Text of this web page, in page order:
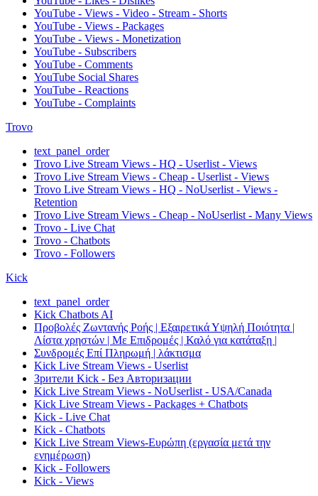
YouTube - Views - Video - Stream - Shorts
YouTube - Views - Packages
YouTube - Views - Monetization
YouTube - Subscribers
YouTube - Comments
YouTube Social Shares
YouTube - Reactions
YouTube - Complaints
Trovo
text_panel_order
Trovo Live Stream Views - HQ - Userlist - Views
Trovo Live Stream Views - Cheap - Userlist - Views
Trovo Live Stream Views - HQ - NoUserlist - Views -
Retention
Trovo Live Stream Views - Cheap - NoUserlist - Many Views
Trovo - Live Chat
Trovo - Chatbots
Trovo - Followers
Kick
text_panel_order
Kick Chatbots AI
Προβολές Ζωντανής Ροής | Εξαιρετικά Υψηλή Ποιότητα |
Λίστα χρηστών | Με Επιδρομές | Καλό για κατάταξη |
Συνδρομές Επί Πληρωμή | λάκτισμα
Kick Live Stream Views - Userlist
Зрители Kick - Без Авторизации
Kick Live Stream Views - NoUserlist - USA/Canada
Kick Live Stream Views - Packages + Chatbots
Kick - Live Chat
Kick - Chatbots
Kick Live Stream Views-Ευρώπη (εργασία μετά την
ενημέρωση)
Kick - Followers
Kick - Views